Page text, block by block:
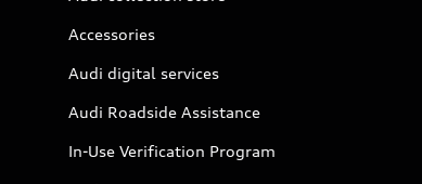
Accessories
Audi digital services
Audi Roadside Assistance
In-Use Verification Program